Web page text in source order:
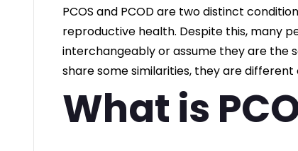
PCOS and PCOD are two distinct
reproductive health. Despite this, many
interchangeably or assume they are the
share some similarities, they are different
What is